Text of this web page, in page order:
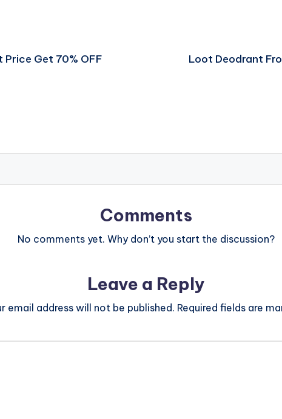
Get 70% OFF
Loot Deodrant
Comments
No comments yet. Why don’t you start the discussion?
Leave a Reply
email address will not be published. Required fields are